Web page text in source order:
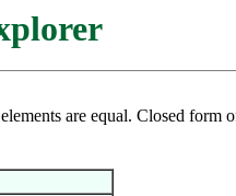
are equal. Closed form